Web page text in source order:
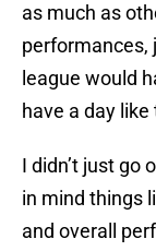
as much as
performances,
league would
have a day like
I didn’t just go
in mind things
and overall